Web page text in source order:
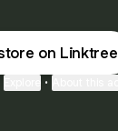
on Linktree
•